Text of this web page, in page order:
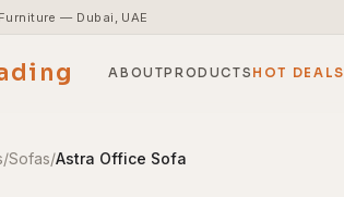
— Dubai, UAE
ABOUT PRODUCTS HOT DEALS
/Sofas/Astra Office Sofa